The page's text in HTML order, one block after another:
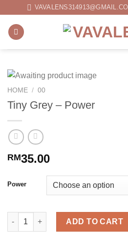
content
HOME / 00
Tiny Grey – Power
RM35.00
Power
Tiny Grey - Power quantity
ADD TO CART